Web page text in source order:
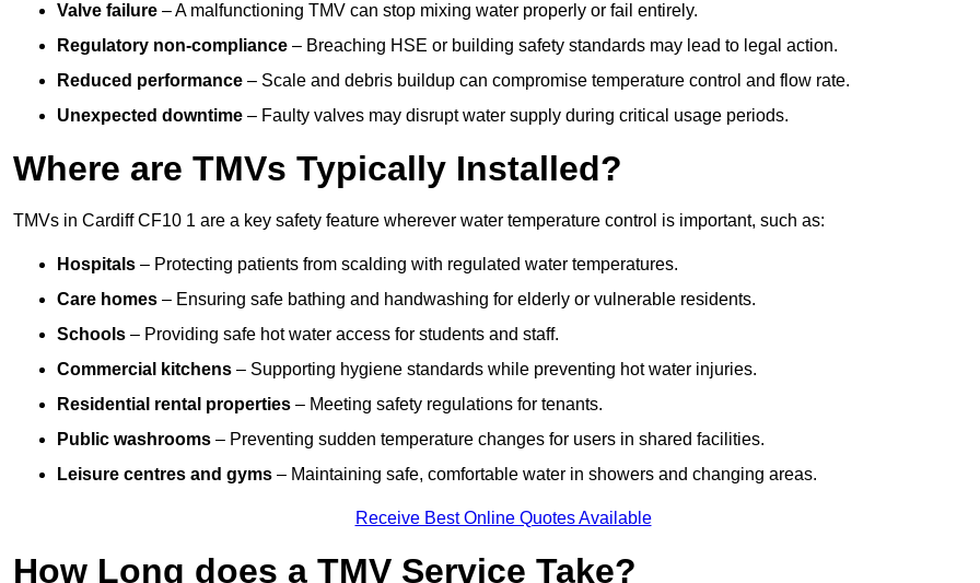
Valve failure – A malfunctioning TMV can stop mixing water properly or fail entirely.
Regulatory non-compliance – Breaching HSE or building safety standards may lead to legal action.
Reduced performance – Scale and debris buildup can compromise temperature control and flow rate.
Unexpected downtime – Faulty valves may disrupt water supply during critical usage periods.
Where are TMVs Typically Installed?
TMVs in Cardiff CF10 1 are a key safety feature wherever water temperature control is important, such as:
Hospitals – Protecting patients from scalding with regulated water temperatures.
Care homes – Ensuring safe bathing and handwashing for elderly or vulnerable residents.
Schools – Providing safe hot water access for students and staff.
Commercial kitchens – Supporting hygiene standards while preventing hot water injuries.
Residential rental properties – Meeting safety regulations for tenants.
Public washrooms – Preventing sudden temperature changes for users in shared facilities.
Leisure centres and gyms – Maintaining safe, comfortable water in showers and changing areas.
Receive Best Online Quotes Available
How Long does a TMV Service Take?